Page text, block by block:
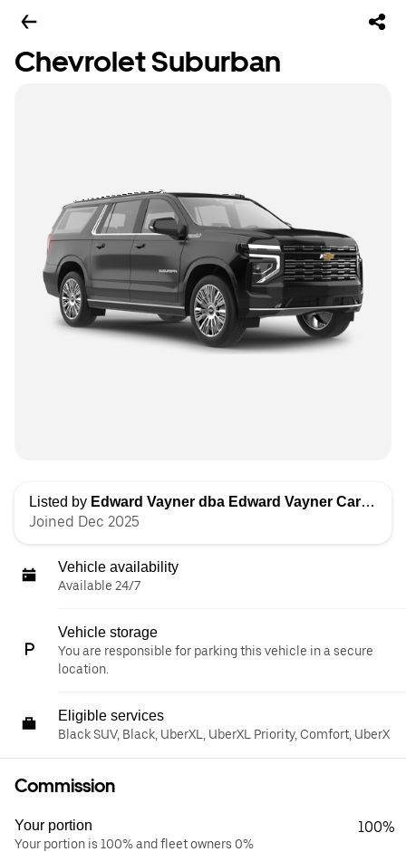
Chevrolet Suburban
Listed by Edward Vayner dba Edward Vayner Car Services
Joined Dec 2025
Vehicle availability
Available 24/7
Vehicle storage
You are responsible for parking this vehicle in a secure
location.
Eligible services
Black SUV, Black, UberXL, UberXL Priority, Comfort, UberX
Commission
Your portion
Your portion is 100% and fleet owners 0%
100%